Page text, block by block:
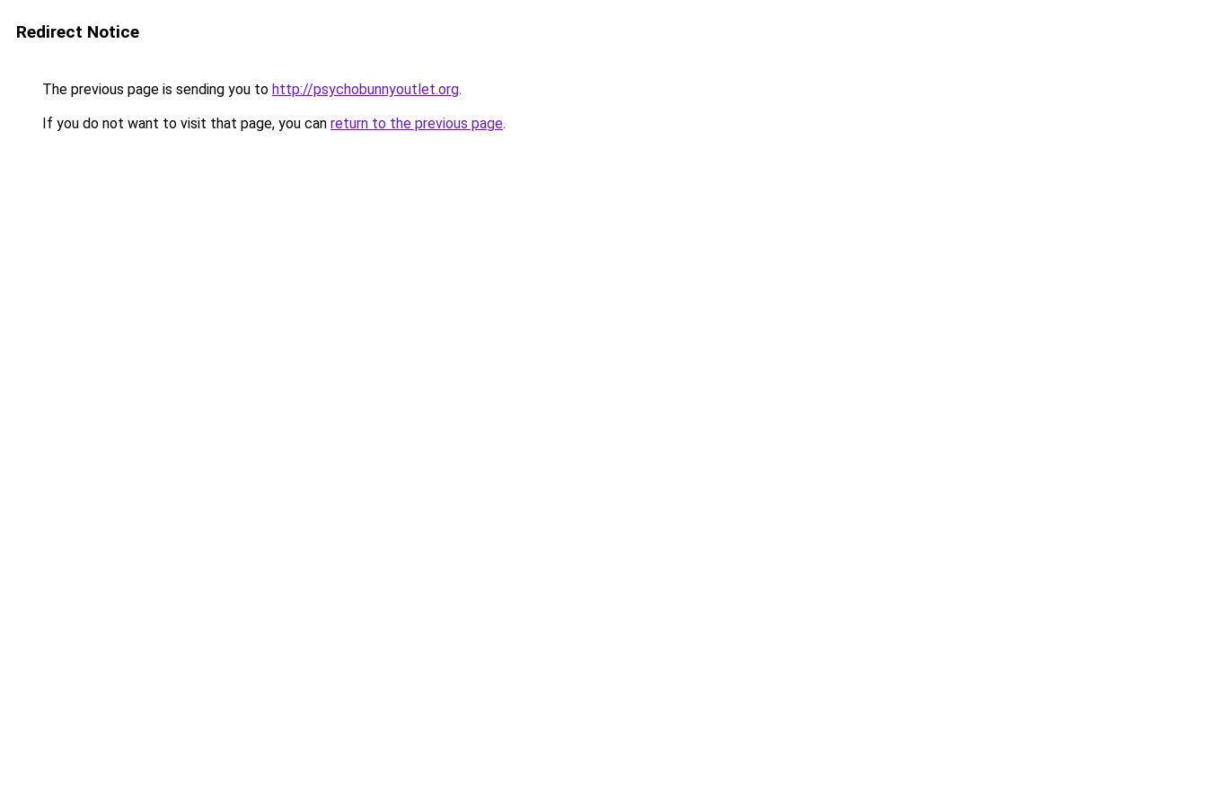
Redirect Notice
The previous page is sending you to http://psychobunnyoutlet.org.
If you do not want to visit that page, you can return to the previous page.